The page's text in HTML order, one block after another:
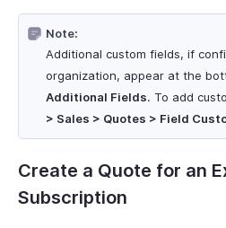
Note:
Additional custom fields, if
organization, appear at the
Additional Fields. To add
> Sales > Quotes > Field
Create a Quote for an
Subscription